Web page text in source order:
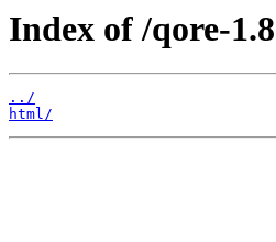
Index of /qore-
../
html/